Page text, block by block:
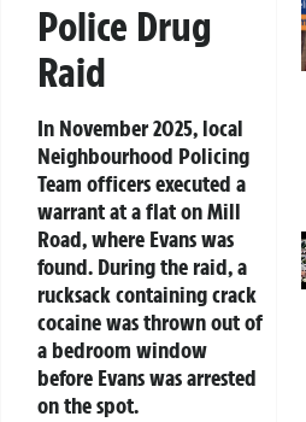
Police Drug
Raid
In November 2025, local
Neighbourhood Policing
Team officers executed a
warrant at a flat on Mill
Road, where Evans was
found. During the raid, a
rucksack containing crack
cocaine was thrown out of
a bedroom window
before Evans was arrested
on the spot.